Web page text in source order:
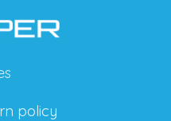
policy